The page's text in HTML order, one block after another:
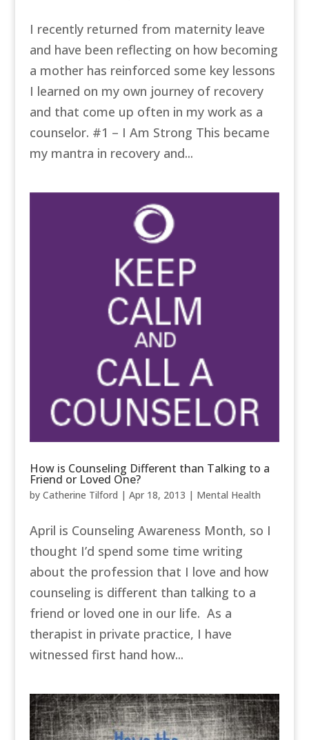
I recently returned from maternity leave
and have been reflecting on how becoming
a mother has reinforced some key lessons
I learned on my own journey of recovery
and that come up often in my work as a
counselor. #1 – I Am Strong This became
my mantra in recovery and...
How is Counseling Different than Talking to a
Friend or Loved One?
by Catherine Tilford | Apr 18, 2013 | Mental Health
April is Counseling Awareness Month, so I
thought I’d spend some time writing
about the profession that I love and how
counseling is different than talking to a
friend or loved one in our life. As a
therapist in private practice, I have
witnessed first hand how...